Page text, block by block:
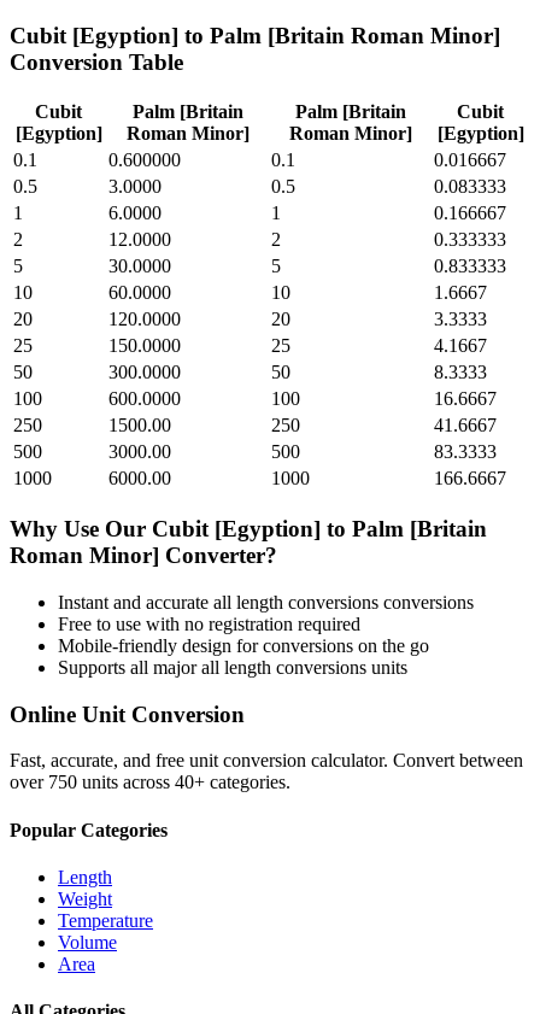
Cubit [Egyption] to Palm [Britain Roman Minor]
Conversion Table
Cubit
[Egyption]
Palm [Britain
Roman Minor]
Palm [Britain
Roman Minor]
Cubit
[Egyption]
0.1
0.600000 0.1
0.016667
0.5
3.0000 0.5
0.083333
1
6.0000 1
0.166667
2
12.0000 2
0.333333
5
30.0000 5
0.833333
10
60.0000 10
1.6667
20
120.0000 20
3.3333
25
150.0000 25
4.1667
50
300.0000 50
8.3333
100
600.0000 100
16.6667
250
1500.00 250
41.6667
500
3000.00 500
83.3333
1000
6000.00 1000 166.6667
Why Use Our Cubit [Egyption] to Palm [Britain
Roman Minor] Converter?
Instant and accurate all length conversions conversions
Free to use with no registration required
Mobile-friendly design for conversions on the go
Supports all majorall length conversions units
Online Unit Conversion
Fast, accurate, and free unit conversion calculator. Convert between
over 750 units across 40+ categories.
Popular Categories
Length
Weight
Temperature
Volume
Area